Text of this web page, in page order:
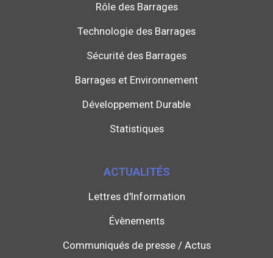
Rôle des Barrages
Technologie des Barrages
Sécurité des Barrages
Barrages et Environnement
Développement Durable
Statistiques
ACTUALITÉS
Lettres d'Information
Évènements
Communiqués de presse / Actus